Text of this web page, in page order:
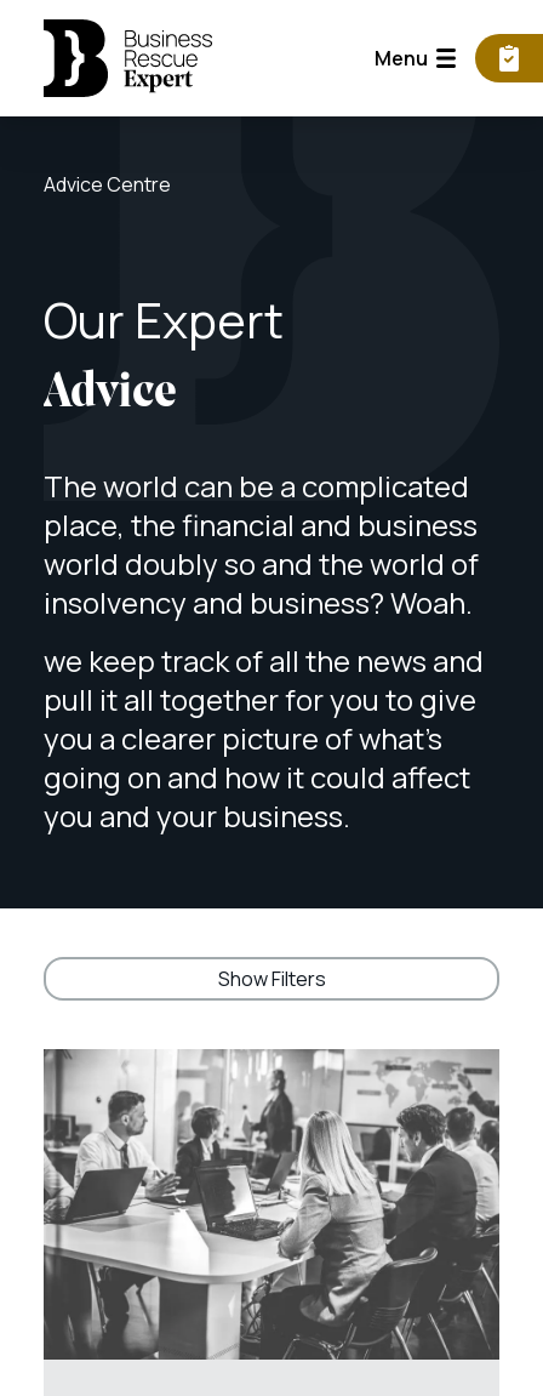
Menu
Advice Centre
Our Expert
Advice
The world can be a complicated
place, the financial and business
world doubly so and the world of
insolvency and business? Woah.
we keep track of all the news and
pull it all together for you to give
you a clearer picture of what’s
going on and how it could affect
you and your business.
Show Filters